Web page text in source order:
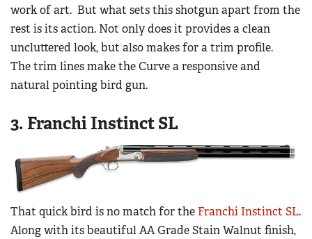
work of art. But what sets this shotgun apart from the
rest is its action. Not only does it provides a clean
uncluttered look, but also makes for a trim profile.
The trim lines make the Curve a responsive and
natural pointing bird gun.
3. Franchi Instinct SL
That quick bird is no match for the Franchi Instinct SL.
Along with its beautiful AA Grade Stain Walnut finish,